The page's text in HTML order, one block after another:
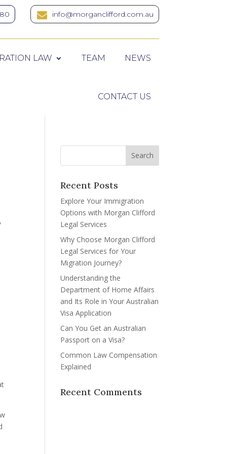
info@morganclifford.com.au
LAW TEAM NEWS
CONTACT US
,
Recent Posts
Explore Your Immigration
Options with Morgan Clifford
Legal Services
Why Choose Morgan Clifford
Legal Services for Your
Migration Journey?
Understanding the
Department of Home Affairs
and Its Role in Your Australian
Visa Application
Can You Get an Australian
Passport on a Visa?
Common Law Compensation
Explained
Recent Comments